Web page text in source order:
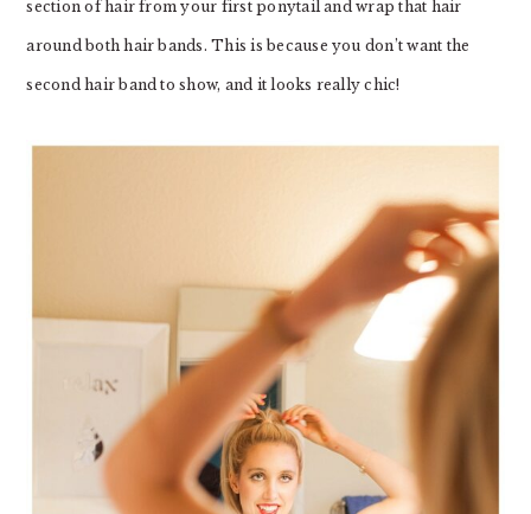
section of hair from your first ponytail and wrap that hair
around both hair bands. This is because you don’t want the
second hair band to show, and it looks really chic!